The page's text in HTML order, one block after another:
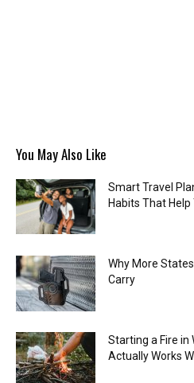
You May Also Like
Smart Travel
Habits That Help
Why More
Carry
Starting a Fire in
Actually Works